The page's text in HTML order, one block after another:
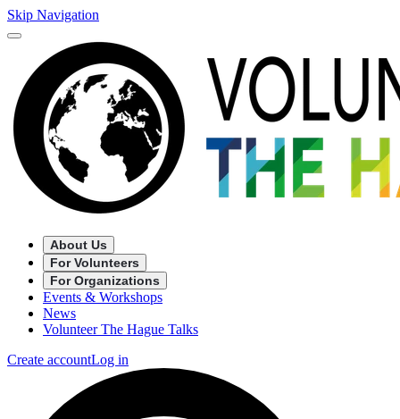
Skip Navigation
About Us
For Volunteers
For Organizations
Events & Workshops
News
Volunteer The Hague Talks
Create accountLog in